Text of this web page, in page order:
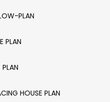
PLAN
PLAN
HOUSE PLAN